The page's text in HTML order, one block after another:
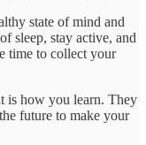
state of mind and
sleep, stay active, and
time to collect your
is how you learn. They
future to make your